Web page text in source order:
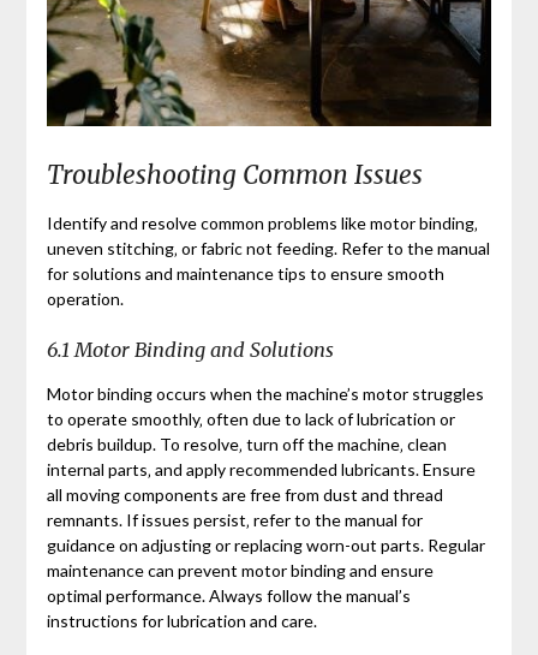
Troubleshooting Common Issues
Identify and resolve common problems like motor binding‚
uneven stitching‚ or fabric not feeding. Refer to the manual
for solutions and maintenance tips to ensure smooth
operation.
6.1 Motor Binding and Solutions
Motor binding occurs when the machine’s motor struggles
to operate smoothly‚ often due to lack of lubrication or
debris buildup. To resolve‚ turn off the machine‚ clean
internal parts‚ and apply recommended lubricants. Ensure
all moving components are free from dust and thread
remnants. If issues persist‚ refer to the manual for
guidance on adjusting or replacing worn-out parts. Regular
maintenance can prevent motor binding and ensure
optimal performance. Always follow the manual’s
instructions for lubrication and care.